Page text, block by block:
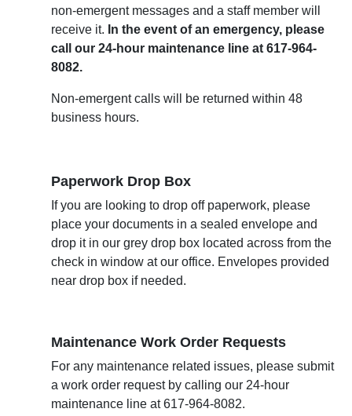
non-emergent messages and a staff member will
receive it. In the event of an emergency, please
call our 24-hour maintenance line at 617-964-
8082.
Non-emergent calls will be returned within 48
business hours.
Paperwork Drop Box
If you are looking to drop off paperwork, please
place your documents in a sealed envelope and
drop it in our grey drop box located across from the
check in window at our office. Envelopes provided
near drop box if needed.
Maintenance Work Order Requests
For any maintenance related issues, please submit
a work order request by calling our 24-hour
maintenance line at617-964-8082.